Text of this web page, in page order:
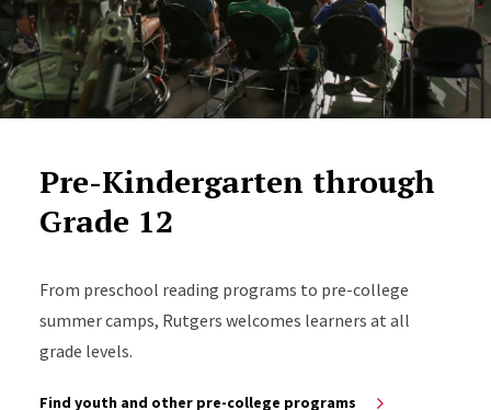
Pre-Kindergarten through
Grade 12
From preschool reading programs to pre-college
summer camps, Rutgers welcomes learners at all
grade levels.
Find youth and other pre-college programs